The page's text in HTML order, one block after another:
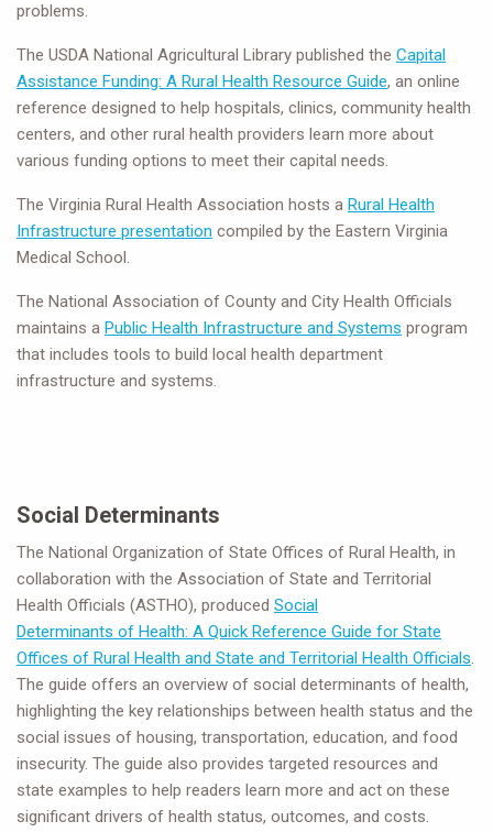
problems.
The USDA National Agricultural Library published the Capital
Assistance Funding: A Rural Health Resource Guide, an online
reference designed to help hospitals, clinics, community health
centers, and other rural health providers learn more about
various funding options to meet their capital needs.
The Virginia Rural Health Association hosts a Rural Health
Infrastructure presentation compiled by the Eastern Virginia
Medical School.
The National Association of County and City Health Officials
maintains a Public Health Infrastructure and Systems program
that includes tools to build local health department
infrastructure and systems.
Social Determinants
The National Organization of State Offices of Rural Health, in
collaboration with the Association of State and Territorial
Health Officials (ASTHO), produced Social
Determinants of Health: A Quick Reference Guide for State
Offices of Rural Health and State and Territorial Health Officials.
The guide offers an overview of social determinants of health,
highlighting the key relationships between health status and the
social issues of housing, transportation, education, and food
insecurity. The guide also provides targeted resources and
state examples to help readers learn more and act on these
significant drivers of health status, outcomes, and costs.